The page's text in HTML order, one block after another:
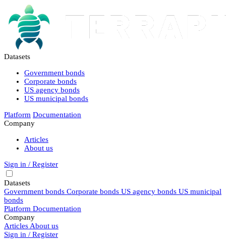
Datasets
Government bonds
Corporate bonds
US agency bonds
US municipal bonds
Platform Documentation
Company
Articles
About us
Sign in / Register
Datasets
Government bonds Corporate bonds US agency bonds US municipal
bonds
Platform Documentation
Company
Articles About us
Sign in / Register